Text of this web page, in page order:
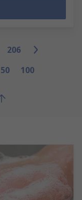
206
50 100